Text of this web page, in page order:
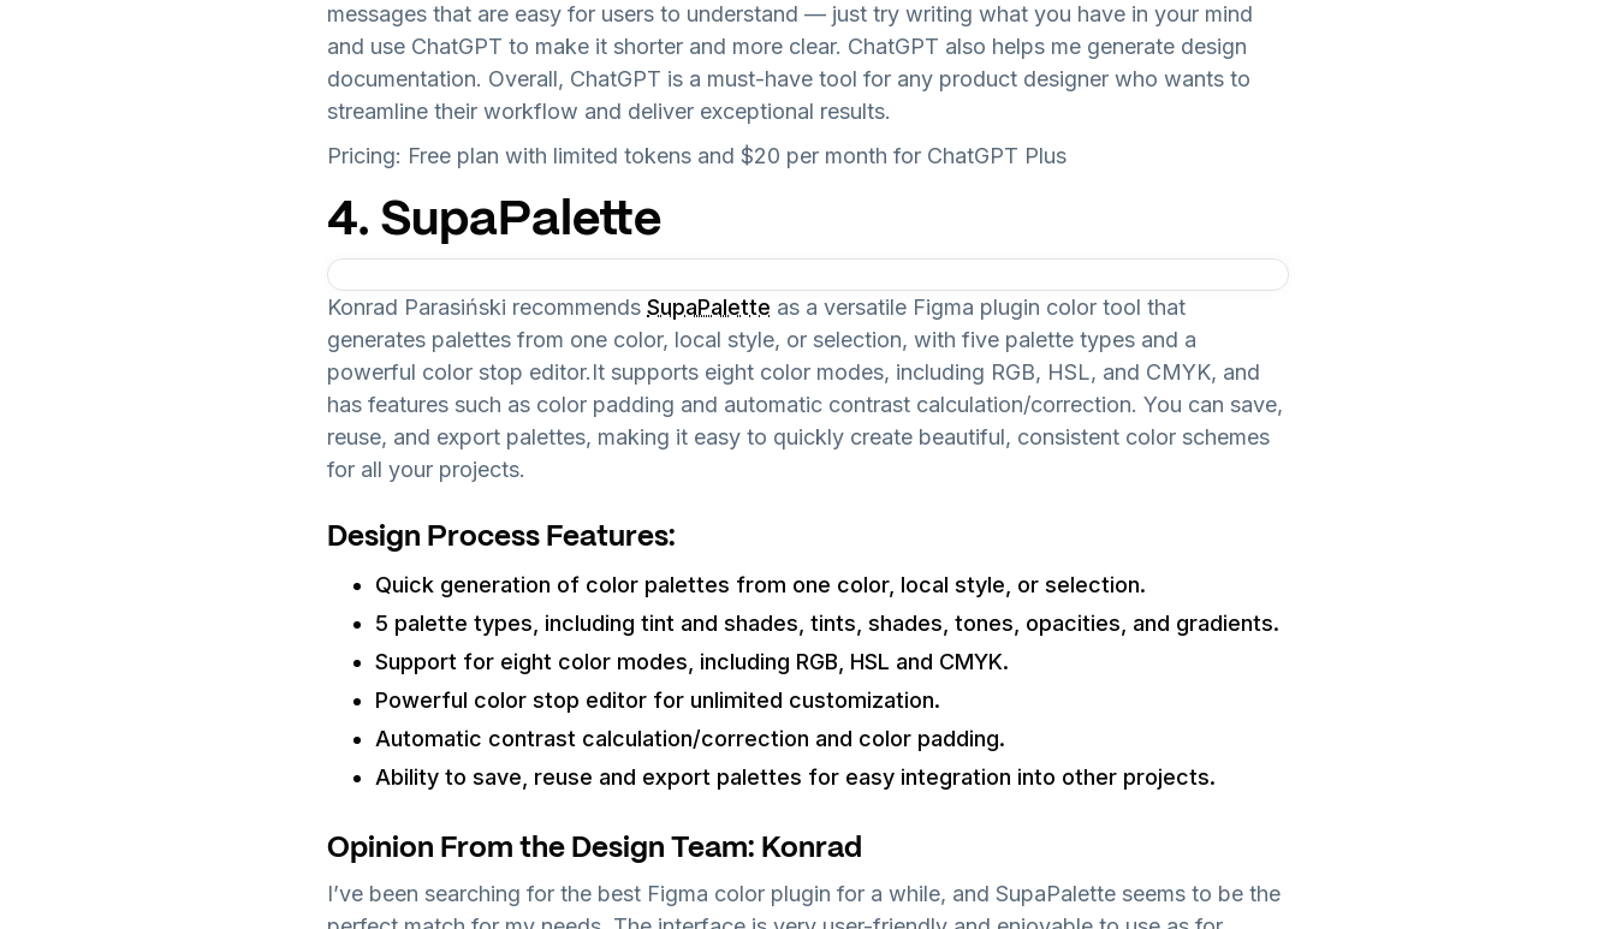
messages that are easy for users to understand — just try writing what you have in your mind
and use ChatGPT to make it shorter and more clear. ChatGPT also helps me generate design
documentation. Overall, ChatGPT is a must-have tool for any product designer who wants to
streamline their workflow and deliver exceptional results.
Pricing: Free plan with limited tokens and $20 per month for ChatGPT Plus
4. SupaPalette
Konrad Parasiński recommends SupaPalette as a versatile Figma plugin color tool that
generates palettes from one color, local style, or selection, with five palette types and a
powerful color stop editor.It supports eight color modes, including RGB, HSL, and CMYK, and
has features such as color padding and automatic contrast calculation/correction. You can save,
reuse, and export palettes, making it easy to quickly create beautiful, consistent color schemes
for all your projects.
Design Process Features:
Quick generation of color palettes from one color, local style, or selection.
5 palette types, including tint and shades, tints, shades, tones, opacities, and gradients.
Support for eight color modes, including RGB, HSL and CMYK.
Powerful color stop editor for unlimited customization.
Automatic contrast calculation/correction and color padding.
Ability to save, reuse and export palettes for easy integration into other projects.
Opinion From the Design Team: Konrad
I’ve been searching for the best Figma color plugin for a while, and SupaPalette seems to be the